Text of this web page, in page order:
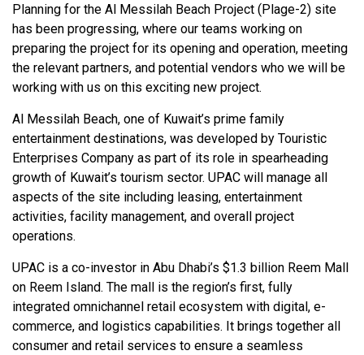
Planning for the Al Messilah Beach Project (Plage-2) site
has been progressing, where our teams working on
preparing the project for its opening and operation, meeting
the relevant partners, and potential vendors who we will be
working with us on this exciting new project.
Al Messilah Beach, one of Kuwait’s prime family
entertainment destinations, was developed by Touristic
Enterprises Company as part of its role in spearheading
growth of Kuwait’s tourism sector. UPAC will manage all
aspects of the site including leasing, entertainment
activities, facility management, and overall project
operations.
UPAC is a co-investor in Abu Dhabi’s $1.3 billion Reem Mall
on Reem Island. The mall is the region’s first, fully
integrated omnichannel retail ecosystem with digital, e-
commerce, and logistics capabilities. It brings together all
consumer and retail services to ensure a seamless